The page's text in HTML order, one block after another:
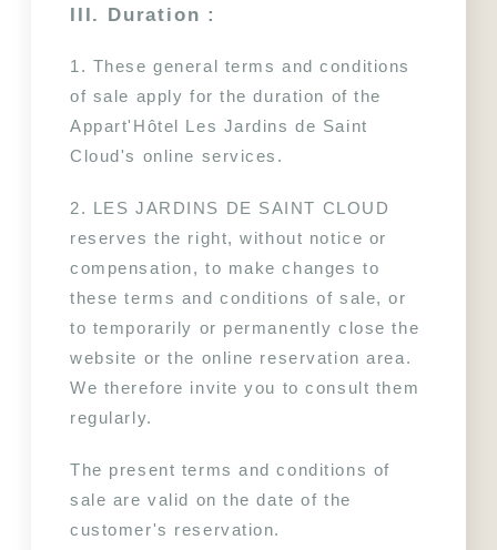
III. Duration :
1. These general terms and conditions
of sale apply for the duration of the
Appart'Hôtel Les Jardins de Saint
Cloud's online services.
2. LES JARDINS DE SAINT CLOUD
reserves the right, without notice or
compensation, to make changes to
these terms and conditions of sale, or
to temporarily or permanently close the
website or the online reservation area.
We therefore invite you to consult them
regularly.
The present terms and conditions of
sale are valid on the date of the
customer's reservation.